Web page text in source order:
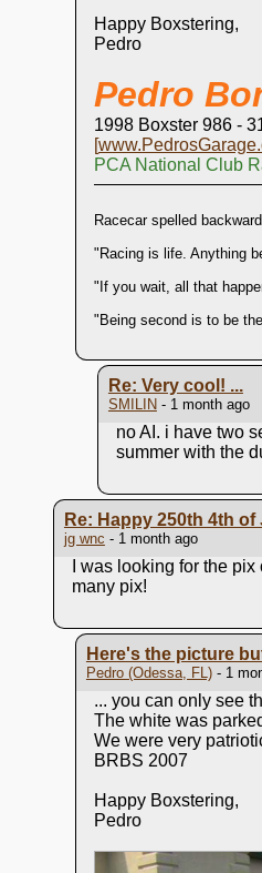
Happy Boxstering,
Pedro
Pedro
1998 Boxster 986 -
[
PCA National Club
Racecar spelled
"Racing is life. Anything
"If you wait, all that
"Being second is to be
Re: Very cool! ...
SMILIN - 1 month ago
no AI. i have two
summer with the
Re: Happy 250th 4th of
jg wnc - 1 month ago
I was looking for the
many pix!
Here's the picture
Pedro (Odessa, FL)- 1
... you can only see
The white was
We were very
BRBS 2007
Happy Boxstering,
Pedro